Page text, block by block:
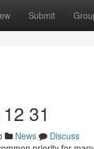
Submit
31
News
Discuss